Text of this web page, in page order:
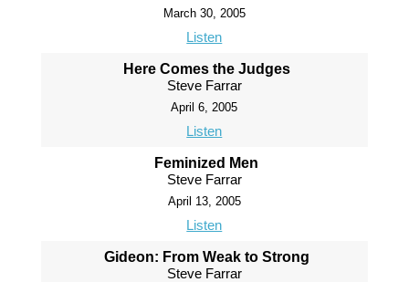
March 30, 2005
Listen
Here Comes the Judges
Steve Farrar
April 6, 2005
Listen
Feminized Men
Steve Farrar
April 13, 2005
Listen
Gideon: From Weak to Strong
Steve Farrar